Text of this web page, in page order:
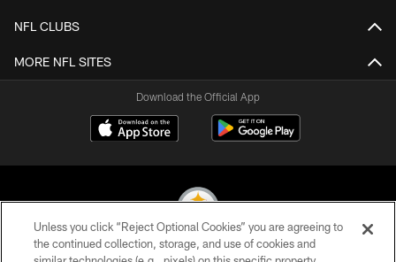
NFL CLUBS
MORE NFL SITES
Download the Official App
Unless you click “Reject Optional Cookies” you are agreeing to
the continued collection, storage, and use of cookies and